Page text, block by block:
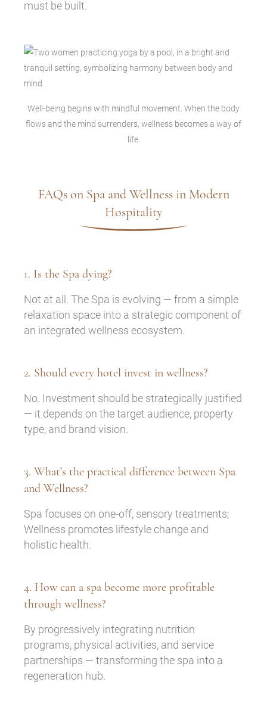
must be built.
Well-being begins with mindful movement. When the body
flows and the mind surrenders, wellness becomes a way of
life.
FAQs on Spa and Wellness in Modern
Hospitality
1. Is the Spa dying?
Not at all. The Spa is evolving — from a simple
relaxation space into a strategic component of
an integrated wellness ecosystem.
2. Should every hotel invest in wellness?
No. Investment should be strategically justified
— it depends on the target audience, property
type, and brand vision.
3. What’s the practical difference between Spa
and Wellness?
Spa focuses on one-off, sensory treatments;
Wellness promotes lifestyle change and
holistic health.
4. How can a spa become more profitable
through wellness?
By progressively integrating nutrition
programs, physical activities, and service
partnerships — transforming the spa into a
regeneration hub.